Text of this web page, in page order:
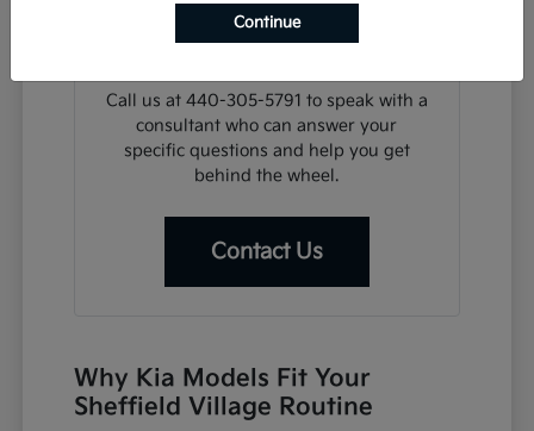
search, we can assist with financing
steps or help you plan a visit for a test
Call us at 440-305-5791 to speak with a
consultant who can answer your
specific questions and help you get
behind the wheel.
Contact Us
Why Kia Models Fit Your
Sheffield Village Routine
Continue